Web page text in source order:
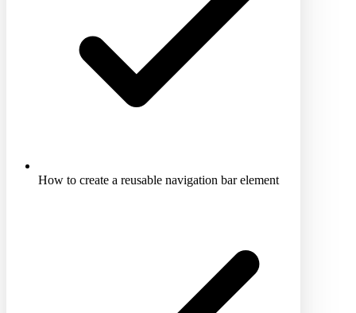
How to create a reusable navigation bar element